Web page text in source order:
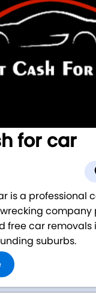
for car
is a professional
company
free car removals
suburbs.